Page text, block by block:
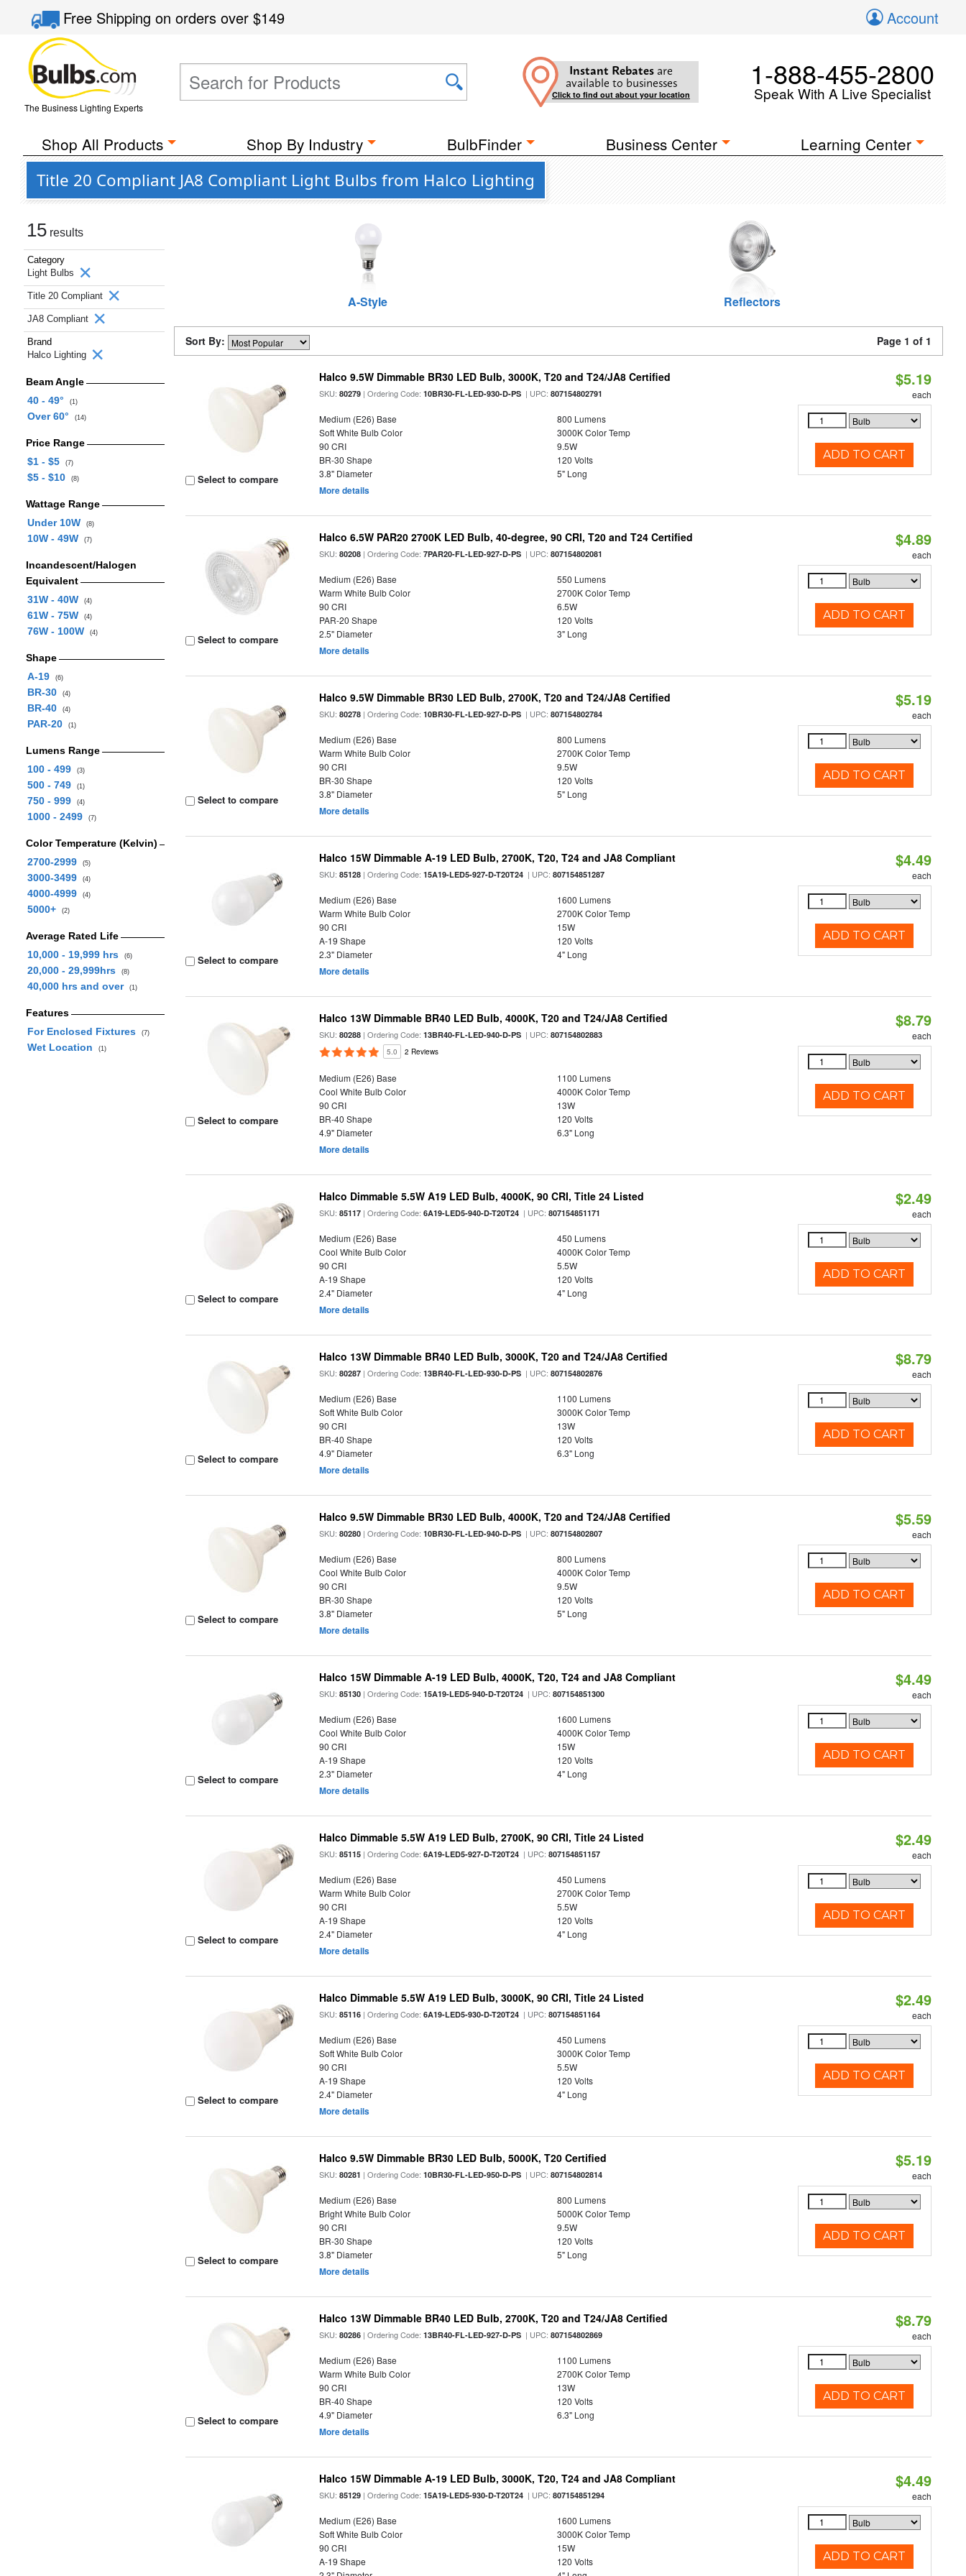
Free Shippingon orders over$149 Account
The Business Lighting Experts
Instant Rebates are
available to businesses
Click to find out about your location
1-888-455-2800
Speak With A Live Specialist
Shop All Products Shop By Industry BulbFinder Business Center Learning Center
Title 20 Compliant JA8 Compliant Light Bulbs from Halco Lighting
15 results
Category
Light Bulbs
Title 20 Compliant
JA8 Compliant
Brand
Halco Lighting
Beam Angle
40 - 49°
(1)
Over 60° (14)
Price Range
$1 - $5
(7)
$5 - $10 (8)
Wattage Range
Under 10W
(8)
10W - 49W (7)
Incandescent/Halogen
Equivalent
31W - 40W
(4)
61W - 75W (4)
76W - 100W (4)
Shape
A-19
(6)
BR-30 (4)
BR-40 (4)
PAR-20 (1)
Lumens Range
100 - 499
(3)
500 - 749 (1)
750 - 999 (4)
1000 - 2499 (7)
Color Temperature (Kelvin)
2700-2999
(5)
3000-3499 (4)
4000-4999 (4)
5000+ (2)
Average Rated Life
10,000 - 19,999 hrs
(6)
20,000 - 29,999hrs (8)
40,000 hrs and over (1)
Features
For Enclosed Fixtures
(7)
Wet Location (1)
A-Style Reflectors
Sort By: Page 1 of 1
Select to compare
Halco 9.5W Dimmable BR30 LED Bulb, 3000K, T20 and T24/JA8 Certified
SKU:80279 | Ordering Code:10BR30-FL-LED-930-D-PS | UPC:807154802791
Medium (E26) Base
800 Lumens
Soft White Bulb Color
3000K Color Temp
90 CRI
9.5W
BR-30 Shape
120 Volts
3.8" Diameter
5" Long
More details
$5.19
each
ADD TO CART
Select to compare
Halco 6.5W PAR20 2700K LED Bulb, 40-degree, 90 CRI, T20 and T24 Certified
SKU:80208 | Ordering Code:7PAR20-FL-LED-927-D-PS | UPC:807154802081
Medium (E26) Base
550 Lumens
Warm White Bulb Color
2700K Color Temp
90 CRI
6.5W
PAR-20 Shape
120 Volts
2.5" Diameter
3" Long
More details
$4.89
each
ADD TO CART
Select to compare
Halco 9.5W Dimmable BR30 LED Bulb, 2700K, T20 and T24/JA8 Certified
SKU:80278 | Ordering Code:10BR30-FL-LED-927-D-PS | UPC:807154802784
Medium (E26) Base
800 Lumens
Warm White Bulb Color
2700K Color Temp
90 CRI
9.5W
BR-30 Shape
120 Volts
3.8" Diameter
5" Long
More details
$5.19
each
ADD TO CART
Select to compare
Halco 15W Dimmable A-19 LED Bulb, 2700K, T20, T24 and JA8 Compliant
SKU:85128 | Ordering Code:15A19-LED5-927-D-T20T24 | UPC:807154851287
Medium (E26) Base
1600 Lumens
Warm White Bulb Color
2700K Color Temp
90 CRI
15W
A-19 Shape
120 Volts
2.3" Diameter
4" Long
More details
$4.49
each
ADD TO CART
Select to compare
Halco 13W Dimmable BR40 LED Bulb, 4000K, T20 and T24/JA8 Certified
SKU:80288 | Ordering Code:13BR40-FL-LED-940-D-PS | UPC:807154802883
5.0 2 Reviews
Medium (E26) Base
1100 Lumens
Cool White Bulb Color
4000K Color Temp
90 CRI
13W
BR-40 Shape
120 Volts
4.9" Diameter
6.3" Long
More details
$8.79
each
ADD TO CART
Select to compare
Halco Dimmable 5.5W A19 LED Bulb, 4000K, 90 CRI, Title 24 Listed
SKU:85117 | Ordering Code:6A19-LED5-940-D-T20T24 | UPC:807154851171
Medium (E26) Base
450 Lumens
Cool White Bulb Color
4000K Color Temp
90 CRI
5.5W
A-19 Shape
120 Volts
2.4" Diameter
4" Long
More details
$2.49
each
ADD TO CART
Select to compare
Halco 13W Dimmable BR40 LED Bulb, 3000K, T20 and T24/JA8 Certified
SKU:80287 | Ordering Code:13BR40-FL-LED-930-D-PS | UPC:807154802876
Medium (E26) Base
1100 Lumens
Soft White Bulb Color
3000K Color Temp
90 CRI
13W
BR-40 Shape
120 Volts
4.9" Diameter
6.3" Long
More details
$8.79
each
ADD TO CART
Select to compare
Halco 9.5W Dimmable BR30 LED Bulb, 4000K, T20 and T24/JA8 Certified
SKU:80280 | Ordering Code:10BR30-FL-LED-940-D-PS | UPC:807154802807
Medium (E26) Base
800 Lumens
Cool White Bulb Color
4000K Color Temp
90 CRI
9.5W
BR-30 Shape
120 Volts
3.8" Diameter
5" Long
More details
$5.59
each
ADD TO CART
Select to compare
Halco 15W Dimmable A-19 LED Bulb, 4000K, T20, T24 and JA8 Compliant
SKU:85130 | Ordering Code:15A19-LED5-940-D-T20T24 | UPC:807154851300
Medium (E26) Base
1600 Lumens
Cool White Bulb Color
4000K Color Temp
90 CRI
15W
A-19 Shape
120 Volts
2.3" Diameter
4" Long
More details
$4.49
each
ADD TO CART
Select to compare
Halco Dimmable 5.5W A19 LED Bulb, 2700K, 90 CRI, Title 24 Listed
SKU:85115 | Ordering Code:6A19-LED5-927-D-T20T24 | UPC:807154851157
Medium (E26) Base
450 Lumens
Warm White Bulb Color
2700K Color Temp
90 CRI
5.5W
A-19 Shape
120 Volts
2.4" Diameter
4" Long
More details
$2.49
each
ADD TO CART
Select to compare
Halco Dimmable 5.5W A19 LED Bulb, 3000K, 90 CRI, Title 24 Listed
SKU:85116 | Ordering Code:6A19-LED5-930-D-T20T24 | UPC:807154851164
Medium (E26) Base
450 Lumens
Soft White Bulb Color
3000K Color Temp
90 CRI
5.5W
A-19 Shape
120 Volts
2.4" Diameter
4" Long
More details
$2.49
each
ADD TO CART
Select to compare
Halco 9.5W Dimmable BR30 LED Bulb, 5000K, T20 Certified
SKU:80281 | Ordering Code:10BR30-FL-LED-950-D-PS | UPC:807154802814
Medium (E26) Base
800 Lumens
Bright White Bulb Color
5000K Color Temp
90 CRI
9.5W
BR-30 Shape
120 Volts
3.8" Diameter
5" Long
More details
$5.19
each
ADD TO CART
Select to compare
Halco 13W Dimmable BR40 LED Bulb, 2700K, T20 and T24/JA8 Certified
SKU:80286 | Ordering Code:13BR40-FL-LED-927-D-PS | UPC:807154802869
Medium (E26) Base
1100 Lumens
Warm White Bulb Color
2700K Color Temp
90 CRI
13W
BR-40 Shape
120 Volts
4.9" Diameter
6.3" Long
More details
$8.79
each
ADD TO CART
Halco 15W Dimmable A-19 LED Bulb, 3000K, T20, T24 and JA8 Compliant
SKU:85129 | Ordering Code:15A19-LED5-930-D-T20T24 | UPC:807154851294
Medium (E26) Base
1600 Lumens
Soft White Bulb Color
3000K Color Temp
90 CRI
15W
A-19 Shape
120 Volts
$4.49
each
ADD TO CART